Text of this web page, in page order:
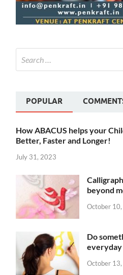
POPULAR
How ABACUS helps your
Better, Faster and Longer!
July 31, 2023
beyond
October
Do
everyday
October